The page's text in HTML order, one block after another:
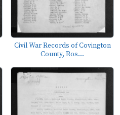
Civil War Records of Covington
County, Ros...